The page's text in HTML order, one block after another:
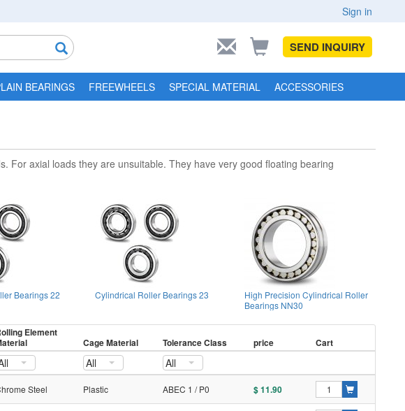
Sign in
SEND INQUIRY
BEARINGS FREEWHEELS SPECIAL MATERIAL ACCESSORIES
For axial loads they are unsuitable. They have very good floating bearing
Bearings 22 Cylindrical Roller Bearings 23
High Precision Cylindrical Roller
Bearings NN30
Element
Cage Material Tolerance Class price Cart
All All
Steel Plastic ABEC 1 / P0 $ 11.90